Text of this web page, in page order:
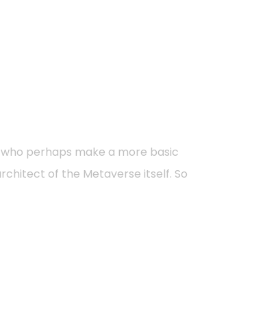
perhaps make a more basic
of the Metaverse itself. So